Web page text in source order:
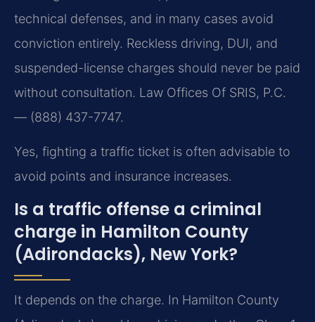
technical defenses, and in many cases avoid
conviction entirely. Reckless driving, DUI, and
suspended-license charges should never be paid
without consultation. Law Offices Of SRIS, P.C.
— (888) 437-7747.
Yes, fighting a traffic ticket is often advisable to
avoid points and insurance increases.
Is a traffic offense a criminal
charge in Hamilton County
(Adirondacks), New York?
It depends on the charge. In Hamilton County